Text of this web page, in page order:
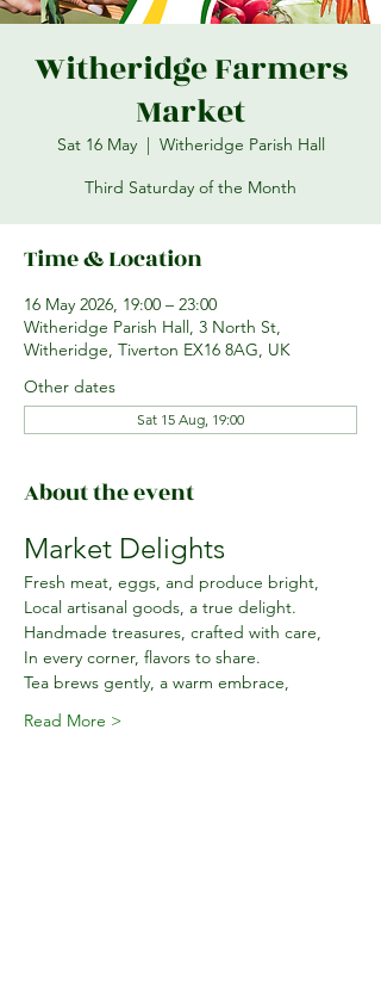
Witheridge Farmers
Market
Sat 16 May
  |
Witheridge Parish Hall
Third Saturday of the Month
Time & Location
16 May 2026, 19:00 – 23:00
Witheridge Parish Hall, 3 North St,
Witheridge, Tiverton EX16 8AG, UK
Other dates
Sat 15 Aug, 19:00
About the event
Market Delights
Fresh meat, eggs, and produce bright,
Local artisanal goods, a true delight.
Handmade treasures, crafted with care,
In every corner, flavors to share.
Tea brews gently, a warm embrace,
Read More >